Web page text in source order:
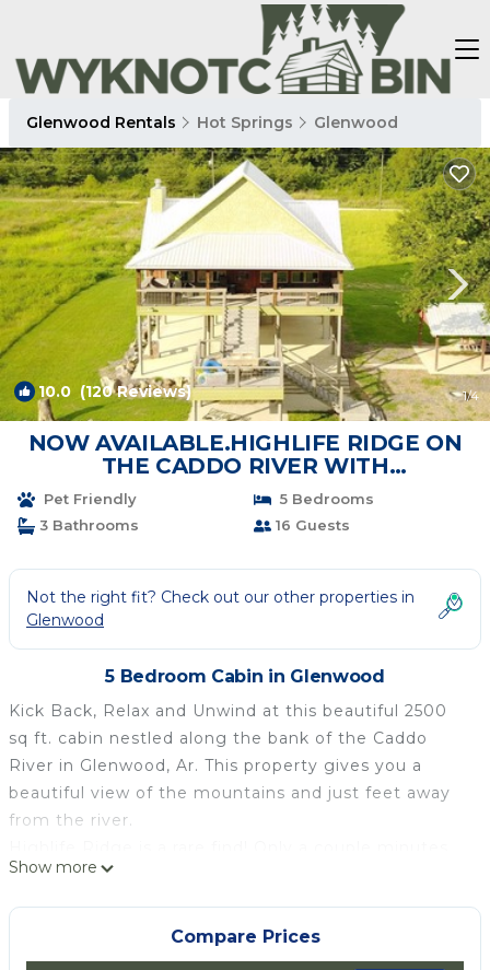
Glenwood Rentals Hot Springs Glenwood
10.0 (120 Reviews) 1/4
NOW AVAILABLE.HIGHLIFE RIDGE ON
THE CADDO RIVER WITH
BREATHTAKING VIEWS! | Cabin in
Glenwood
Pet Friendly
5 Bedrooms
3 Bathrooms
16 Guests
Not the right fit? Check out our other properties in
Glenwood
5 Bedroom Cabin in Glenwood
Kick Back, Relax and Unwind at this beautiful 2500
sq ft. cabin nestled along the bank of the Caddo
River in Glenwood, Ar. This property gives you a
beautiful view of the mountains and just feet away
from the river.
from town, Highlife Ridge has something to offer
everyone. This spacious property features an open
floor plan throughout, so it makes entertaining easy
for all ages.
Show more
Compare Prices